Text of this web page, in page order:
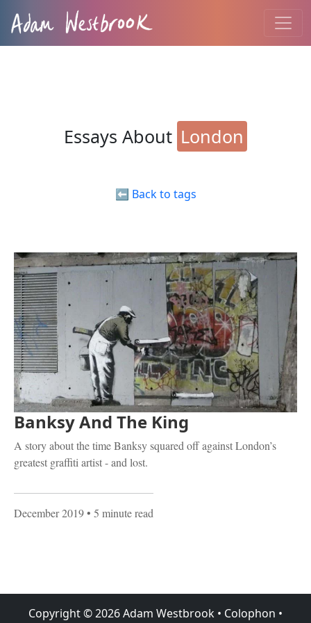
Essays About London
⬅️ Back to tags
Banksy And The King
A story about the time Banksy squared off against London’s
greatest graffiti artist - and lost.
December 2019• 5 minute read
Copyright ©2026Adam Westbrook • Colophon •